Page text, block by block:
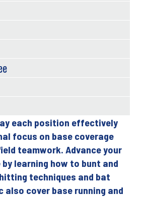
each position effectively
focus on base coverage
teamwork. Advance your
learning how to bunt and
techniques and bat
also cover base running and